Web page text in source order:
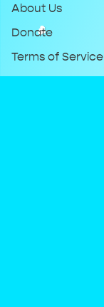
About Us
Donate
Terms of Service
Privacy Policy